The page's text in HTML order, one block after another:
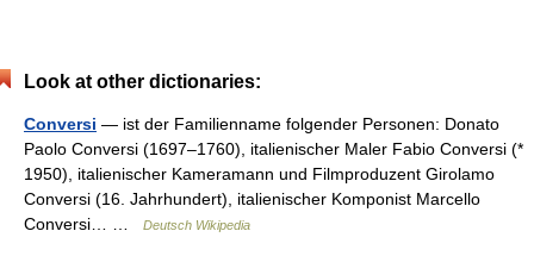
Look at other dictionaries:
Conversi — ist der Familienname folgender Personen: Donato
Paolo Conversi (1697–1760), italienischer Maler Fabio Conversi (*
1950), italienischer Kameramann und Filmproduzent Girolamo
Conversi (16. Jahrhundert), italienischer Komponist Marcello
Conversi… …
Deutsch Wikipedia